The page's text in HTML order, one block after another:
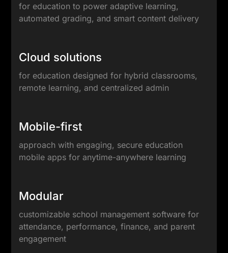
for education to power adaptive learning,
automated grading, and smart content delivery
Cloud solutions
for education designed for hybrid classrooms,
remote learning, and centralized admin
Mobile-first
approach with engaging, secure education
mobile apps for anytime-anywhere learning
Modular
customizable school management software for
attendance, performance, finance, and parent
engagement